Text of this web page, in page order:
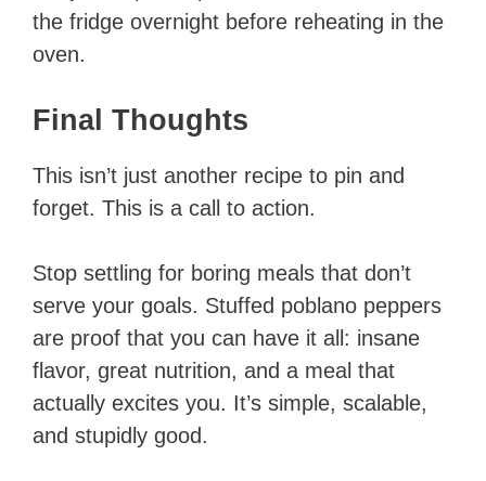
the fridge overnight before reheating in the
oven.
Final Thoughts
This isn’t just another recipe to pin and
forget. This is a call to action.
Stop settling for boring meals that don’t
serve your goals. Stuffed poblano peppers
are proof that you can have it all: insane
flavor, great nutrition, and a meal that
actually excites you. It’s simple, scalable,
and stupidly good.